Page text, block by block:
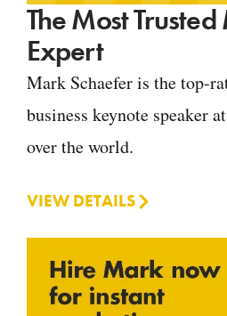
The Most
Expert
Mark Schaefer is the top-
business keynote speaker
over the world.
VIEW DETAILS